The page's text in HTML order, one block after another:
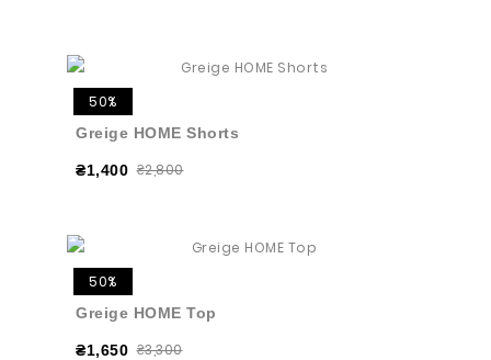
50%
Greige HOME Shorts
₴1,400 ₴2,800
50%
Greige HOME Top
₴1,650 ₴3,300